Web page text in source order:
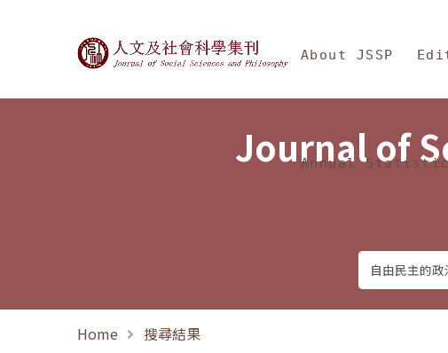
Journal of Social Sciences
About JSSP
Annual
Journal of
Home 搜尋結果